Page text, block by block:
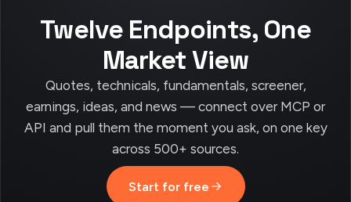
Twelve Endpoints, One
Market View
Quotes, technicals, fundamentals, screener,
earnings, ideas, and news — connect over MCP or
API and pull them the moment you ask, on one key
across 500+ sources.
Start for free